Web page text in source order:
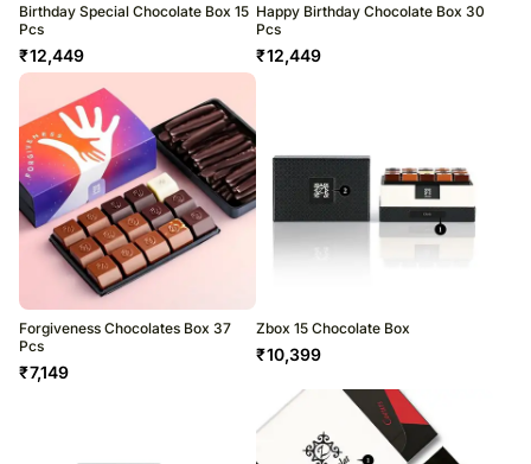
Birthday Special Chocolate Box 15
Pcs
₹12,449
Happy Birthday Chocolate Box 30
Pcs
₹12,449
Forgiveness Chocolates Box 37
Pcs
₹7,149
Zbox 15 Chocolate Box
₹10,399